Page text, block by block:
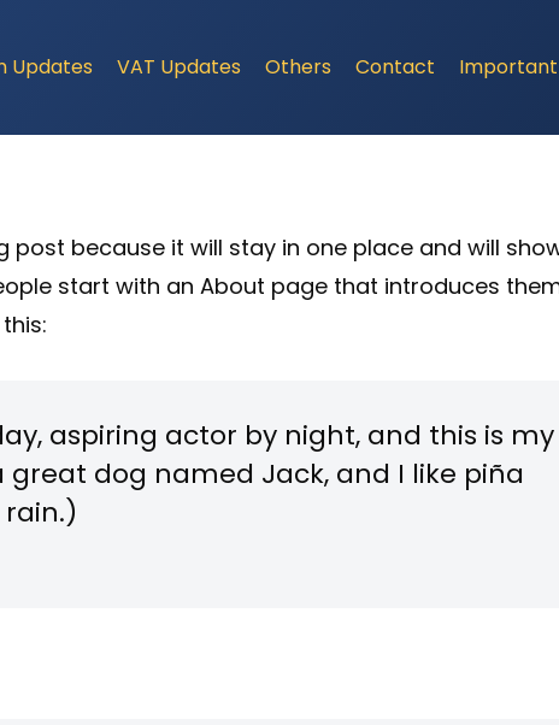
Updates VAT Updates Others Contact Important
post because it will stay in one place and will
start with an About page that introduces
aspiring actor by night, and this is my
great dog named Jack, and I like piña